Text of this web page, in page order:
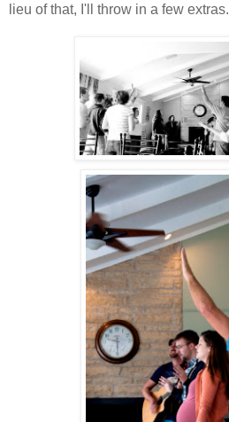
lieu of that, I'll throw in a few extras.